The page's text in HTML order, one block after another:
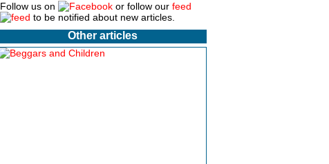
Follow us on or follow our feed
to be notified about new articles.
Other articles